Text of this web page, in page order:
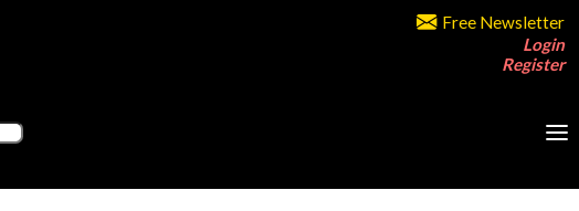
Free Newsletter
Login
Register